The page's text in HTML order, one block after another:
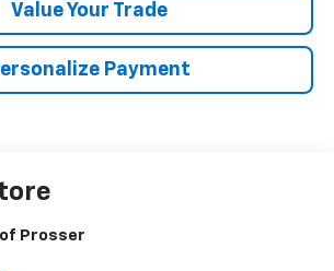
Value Your Trade
Payment
Prosser